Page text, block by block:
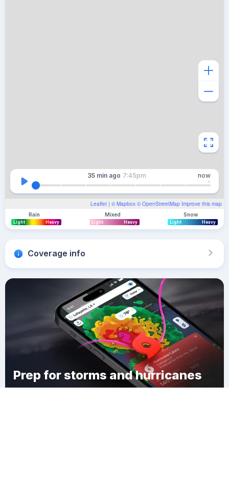
Leaflet | © Mapbox © OpenStreetMap Improve this map
35 min ago 7:45pm now
Rain
Light Heavy
Mixed
Light Heavy
Snow
Light Heavy
Coverage info
Prep for storms and hurricanes